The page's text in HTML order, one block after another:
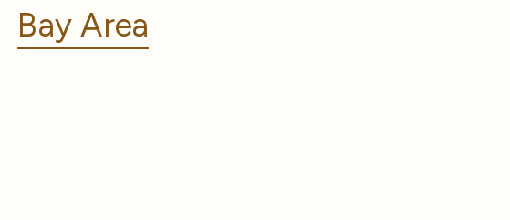
Bay Area